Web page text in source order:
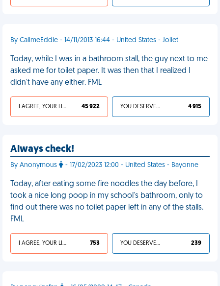
By CallmeEddie - 14/11/2013 16:44 - United States - Joliet
Today, while I was in a bathroom stall, the guy next to me
asked me for toilet paper. It was then that I realized I
didn't have any either. FML
I AGREE, YOUR LIFE SUCKS 45 922 YOU DESERVED IT 4 915
Always check!
By Anonymous - 17/02/2023 12:00 - United States - Bayonne
Today, after eating some fire noodles the day before, I
took a nice long poop in my school's bathroom, only to
find out there was no toilet paper left in any of the stalls.
FML
I AGREE, YOUR LIFE SUCKS 753 YOU DESERVED IT 239